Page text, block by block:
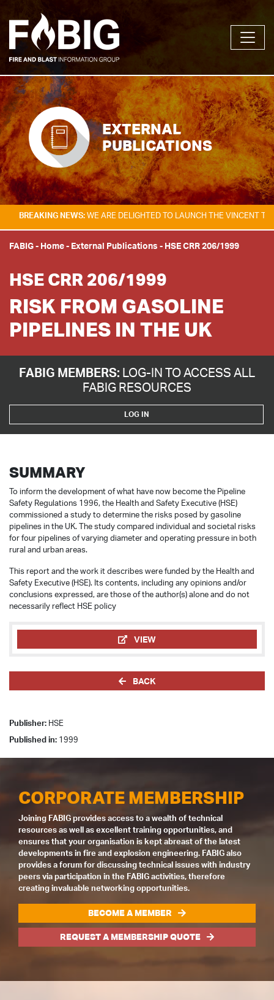
EXTERNAL
PUBLICATIONS
NEWS:WE ARE DELIGHTED TO LAUNCH THE VINCENT TAM FIRE &
FABIG- Home- External Publications - HSE CRR 206/1999
HSE CRR 206/1999
RISK FROM GASOLINE
PIPELINES IN THE UK
FABIG MEMBERS: LOG-IN TO ACCESS ALL
FABIG RESOURCES
LOG IN
SUMMARY
To inform the development of what have now become the Pipeline
Safety Regulations 1996, the Health and Safety Executive (HSE)
commissioned a study to determine the risks posed by gasoline
pipelines in the UK. The study compared individual and societal risks
for four pipelines of varying diameter and operating pressure in both
rural and urban areas.
This report and the work it describes were funded by the Health and
Safety Executive (HSE). Its contents, including any opinions and/or
conclusions expressed, are those of the author(s) alone and do not
necessarily reflect HSE policy
VIEW
BACK
Publisher: HSE
Published in: 1999
CORPORATE MEMBERSHIP
Joining FABIG provides access to a wealth of technical
resources as well as excellent training opportunities, and
ensures that your organisation is kept abreast of the latest
developments in fire and explosion engineering. FABIG also
provides a forum for discussing technical issues with industry
peers via participation in the FABIG activities, therefore
creating invaluable networking opportunities.
BECOME A MEMBER
REQUEST A MEMBERSHIP QUOTE